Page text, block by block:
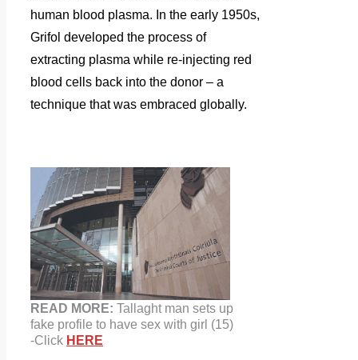
human blood plasma. In the early 1950s,
Grifol developed the process of
extracting plasma while re-injecting red
blood cells back into the donor – a
technique that was embraced globally.
READ MORE: Tallaght man sets up
fake profile to have sex with girl (15)
-Click HERE